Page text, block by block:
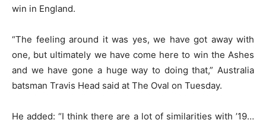
win in England.
“The feeling around it was yes, we have got away with
one, but ultimately we have come here to win the Ashes
and we have gone a huge way to doing that,” Australia
batsman Travis Head said at The Oval on Tuesday.
He added: “I think there are a lot of similarities with ’19…